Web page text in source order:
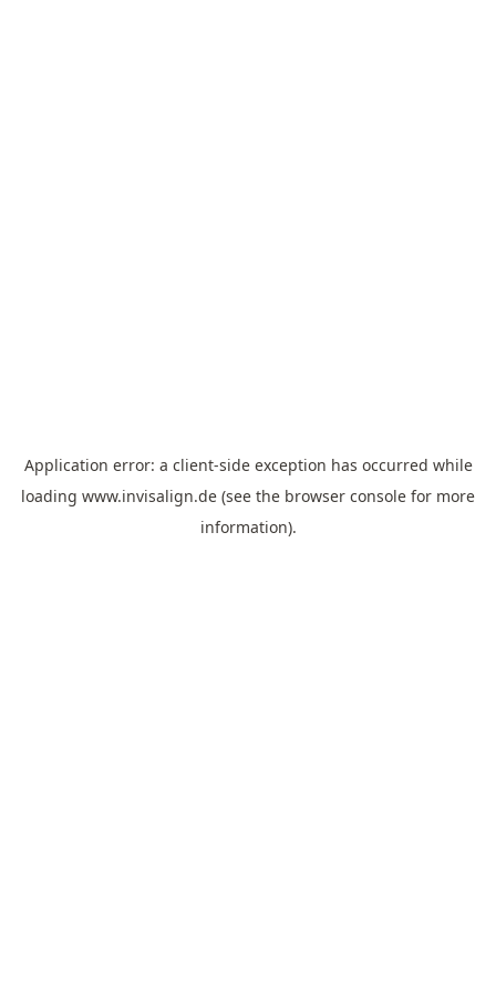
Application error: a client-side exception has occurred while
loading www.invisalign.de (see the browser console for more
information).